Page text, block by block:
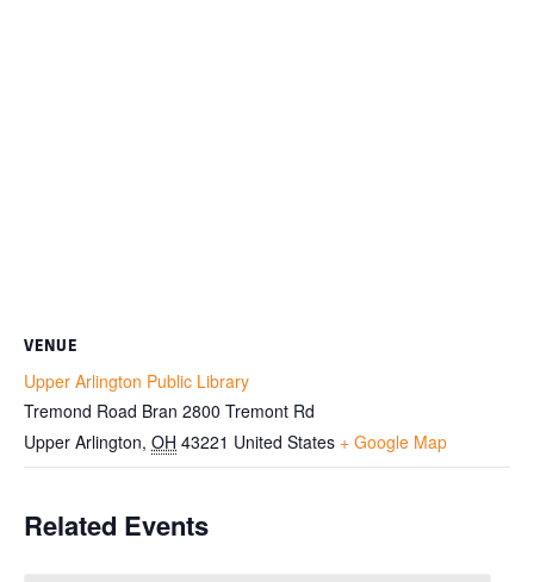
VENUE
Upper Arlington Public Library
Tremond Road Bran 2800 Tremont Rd
Upper Arlington, OH 43221 United States + Google Map
Related Events